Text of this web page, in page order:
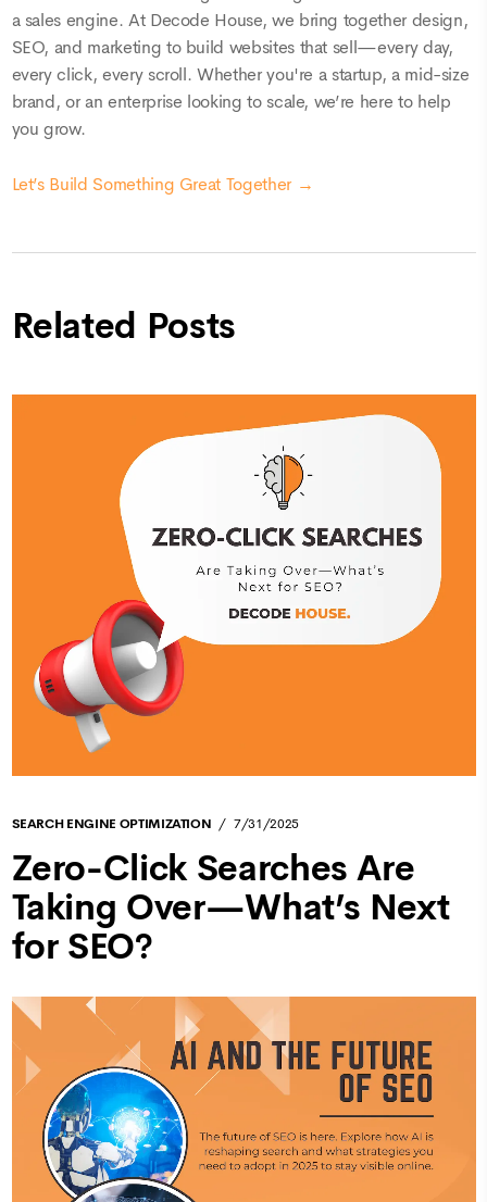
a sales engine. At Decode House, we bring together design,
SEO, and marketing to build websites that sell—every day,
every click, every scroll. Whether you're a startup, a mid-size
brand, or an enterprise looking to scale, we’re here to help
you grow.
Let’s Build Something Great Together →
Related Posts
SEARCH ENGINE OPTIMIZATION 7/31/2025
Zero-Click Searches Are
Taking Over—What’s Next
for SEO?